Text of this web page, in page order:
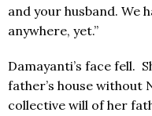
and your husband. We
anywhere, yet.”
Damayanti’s face fell.
father’s house without
collective will of her